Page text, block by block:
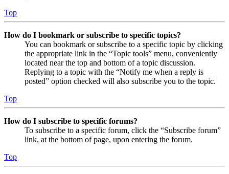
Top
How do I bookmark or subscribe to specific topics?
You can bookmark or subscribe to a specific topic by clicking
the appropriate link in the “Topic tools” menu, conveniently
located near the top and bottom of a topic discussion.
Replying to a topic with the “Notify me when a reply is
posted” option checked will also subscribe you to the topic.
Top
How do I subscribe to specific forums?
To subscribe to a specific forum, click the “Subscribe forum”
link, at the bottom of page, upon entering the forum.
Top